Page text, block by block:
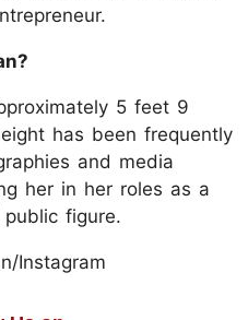
5 feet 9
has been frequently
and media
her in her roles as a
figure.
Instagram